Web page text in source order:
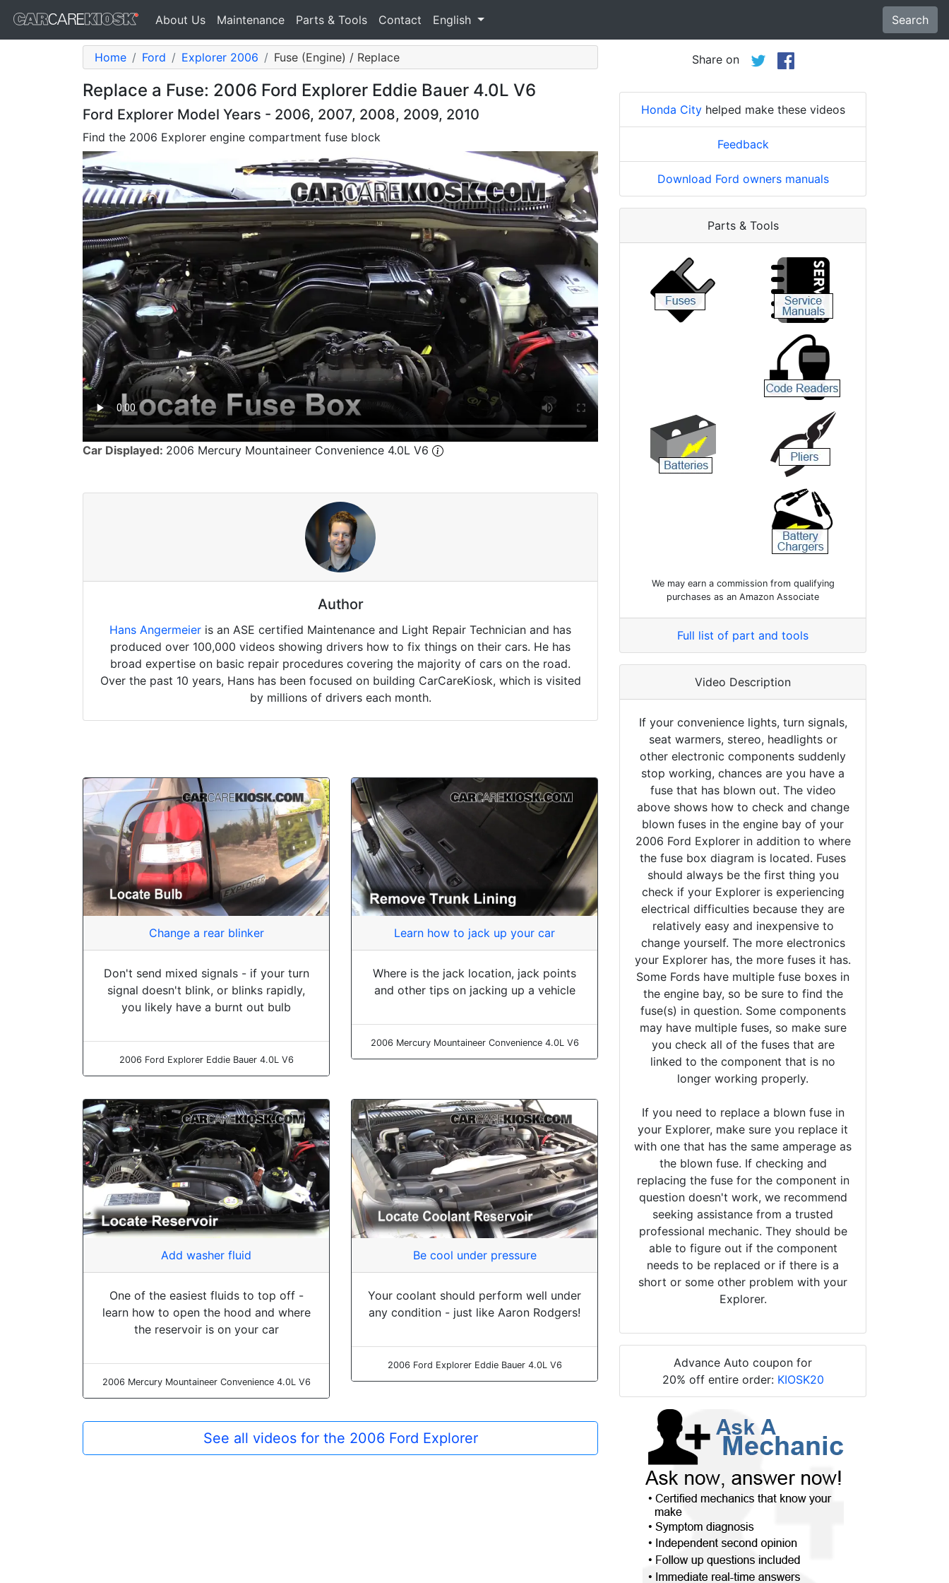
About Us Maintenance Parts & Tools Contact English Search
Home Ford Explorer 2006 Fuse (Engine) / Replace
Replace a Fuse: 2006 Ford Explorer Eddie Bauer 4.0L V6
Ford Explorer Model Years - 2006, 2007, 2008, 2009, 2010
Find the 2006 Explorer engine compartment fuse block
Car Displayed: 2006 Mercury Mountaineer Convenience 4.0L V6
Author
Hans Angermeier is an ASE certified Maintenance and Light Repair Technician and has
produced over 100,000 videos showing drivers how to fix things on their cars. He has
broad expertise on basic repair procedures covering the majority of cars on the road.
Over the past 10 years, Hans has been focused on building CarCareKiosk, which is visited
by millions of drivers each month.
Change a rear blinker
Don't send mixed signals - if your turn
signal doesn't blink, or blinks rapidly,
you likely have a burnt out bulb
2006 Ford Explorer Eddie Bauer 4.0L V6
Learn how to jack up your car
Where is the jack location, jack points
and other tips on jacking up a vehicle
2006 Mercury Mountaineer Convenience 4.0L V6
Add washer fluid
One of the easiest fluids to top off -
learn how to open the hood and where
the reservoir is on your car
2006 Mercury Mountaineer Convenience 4.0L V6
Be cool under pressure
Your coolant should perform well under
any condition - just like Aaron Rodgers!
2006 Ford Explorer Eddie Bauer 4.0L V6
See all videos for the 2006 Ford Explorer
Share on
Honda Cityhelped make these videos
Feedback
Download Ford owners manuals
Parts & Tools
We may earn a commission from qualifying
purchases as an Amazon Associate
Full list of part and tools
Video Description
If your convenience lights, turn signals,
seat warmers, stereo, headlights or
other electronic components suddenly
stop working, chances are you have a
fuse that has blown out. The video
above shows how to check and change
blown fuses in the engine bay of your
2006 Ford Explorer in addition to where
the fuse box diagram is located. Fuses
should always be the first thing you
check if your Explorer is experiencing
electrical difficulties because they are
relatively easy and inexpensive to
change yourself. The more electronics
your Explorer has, the more fuses it has.
Some Fords have multiple fuse boxes in
the engine bay, so be sure to find the
fuse(s) in question. Some components
may have multiple fuses, so make sure
you check all of the fuses that are
linked to the component that is no
longer working properly.
If you need to replace a blown fuse in
your Explorer, make sure you replace it
with one that has the same amperage as
the blown fuse. If checking and
replacing the fuse for the component in
question doesn't work, we recommend
seeking assistance from a trusted
professional mechanic. They should be
able to figure out if the component
needs to be replaced or if there is a
short or some other problem with your
Explorer.
Advance Auto coupon for
20% off entire order: KIOSK20